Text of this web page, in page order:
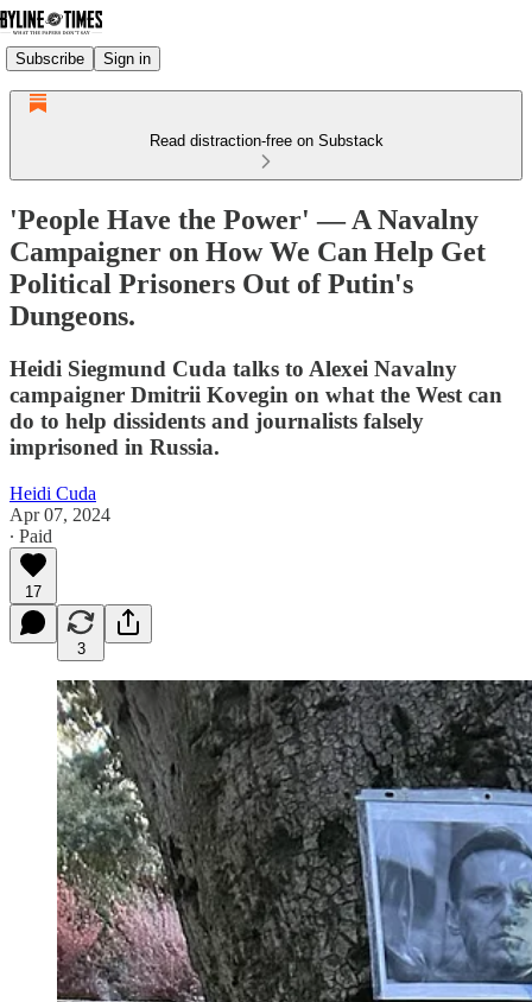
Subscribe Sign in
Read distraction-free on Substack
'People Have the Power' — A Navalny
Campaigner on How We Can Help Get
Political Prisoners Out of Putin's
Dungeons.
Heidi Siegmund Cuda talks to Alexei Navalny
campaigner Dmitrii Kovegin on what the West can
do to help dissidents and journalists falsely
imprisoned in Russia.
Heidi Cuda
Apr 07, 2024
∙ Paid
17
3